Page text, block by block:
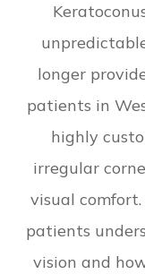
longer
patients in
highly
irregular
visual
patients
vision and